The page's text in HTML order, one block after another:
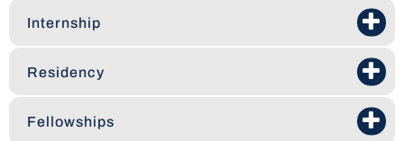
Internship
Residency
Fellowships